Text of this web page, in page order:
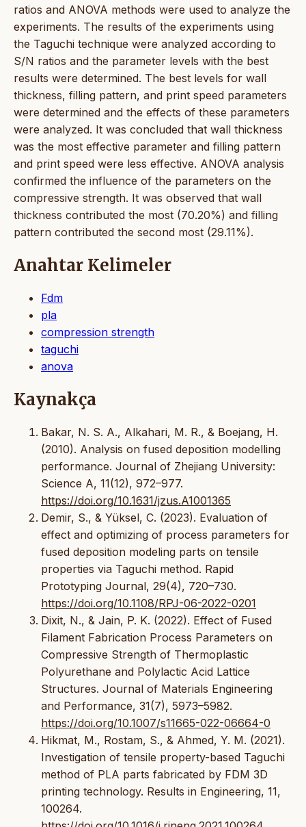
ratios and ANOVA methods were used to analyze the
experiments. The results of the experiments using
the Taguchi technique were analyzed according to
S/N ratios and the parameter levels with the best
results were determined. The best levels for wall
thickness, filling pattern, and print speed parameters
were determined and the effects of these parameters
were analyzed. It was concluded that wall thickness
was the most effective parameter and filling pattern
and print speed were less effective. ANOVA analysis
confirmed the influence of the parameters on the
compressive strength. It was observed that wall
thickness contributed the most (70.20%) and filling
pattern contributed the second most (29.11%).
Anahtar Kelimeler
Fdm
pla
compression strength
taguchi
anova
Kaynakça
Bakar, N. S. A., Alkahari, M. R., & Boejang, H.
(2010). Analysis on fused deposition modelling
performance. Journal of Zhejiang University:
Science A, 11(12), 972–977.
https://doi.org/10.1631/jzus.A1001365
Demir, S., & Yüksel, C. (2023). Evaluation of
effect and optimizing of process parameters for
fused deposition modeling parts on tensile
properties via Taguchi method. Rapid
Prototyping Journal, 29(4), 720–730.
https://doi.org/10.1108/RPJ-06-2022-0201
Dixit, N., & Jain, P. K. (2022). Effect of Fused
Filament Fabrication Process Parameters on
Compressive Strength of Thermoplastic
Polyurethane and Polylactic Acid Lattice
Structures. Journal of Materials Engineering
and Performance, 31(7), 5973–5982.
https://doi.org/10.1007/s11665-022-06664-0
Hikmat, M., Rostam, S., & Ahmed, Y. M. (2021).
Investigation of tensile property-based Taguchi
method of PLA parts fabricated by FDM 3D
printing technology. Results in Engineering, 11,
100264.